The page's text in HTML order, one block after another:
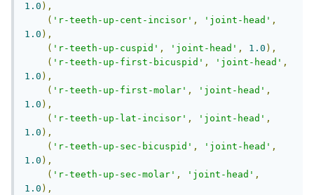
1.0 ),
( 'r-teeth-up-cent-incisor' , 'joint-head' ,
1.0 ),
( 'r-teeth-up-cuspid' , 'joint-head' , 1.0 ),
( 'r-teeth-up-first-bicuspid' , 'joint-head' ,
1.0 ),
( 'r-teeth-up-first-molar' , 'joint-head' ,
1.0 ),
( 'r-teeth-up-lat-incisor' , 'joint-head' ,
1.0 ),
( 'r-teeth-up-sec-bicuspid' , 'joint-head' ,
1.0 ),
( 'r-teeth-up-sec-molar' , 'joint-head' ,
1.0 ),